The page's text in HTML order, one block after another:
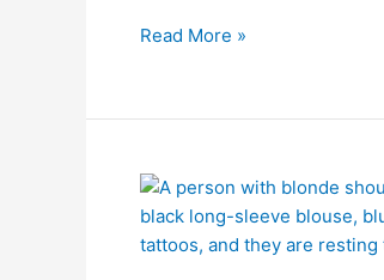
Read More »
Home
designs
for